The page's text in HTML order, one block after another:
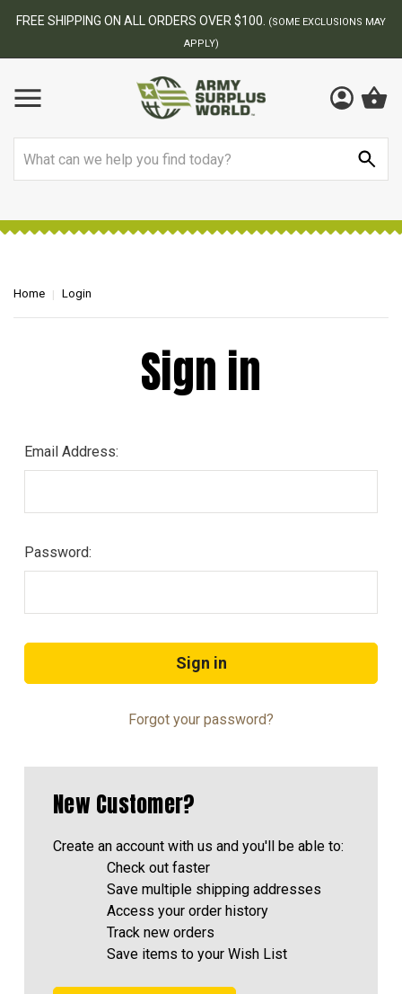
FREE SHIPPING ON ALL ORDERS OVER $100.
(SOME EXCLUSIONS MAY
APPLY)
Home Login
Sign in
Email Address:
Password:
Forgot your password?
New Customer?
Create an account with us and you'll be able to:
Check out faster
Save multiple shipping addresses
Access your order history
Track new orders
Save items to your Wish List